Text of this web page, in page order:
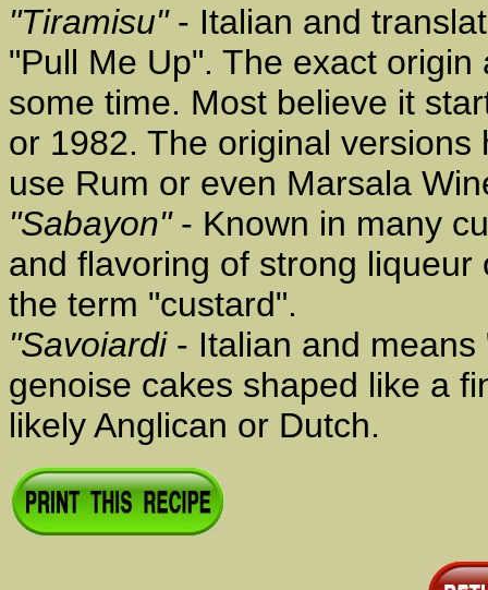
"Tiramisu"- Italian and
"Pull Me Up". The exact
some time. Most believe it
or 1982. The original
use Rum or even Marsala
"Sabayon"- Known in many
and flavoring of strong
the term "custard".
"Savoiardi- Italian and means
genoise cakes shaped like a
likely Anglican or Dutch.